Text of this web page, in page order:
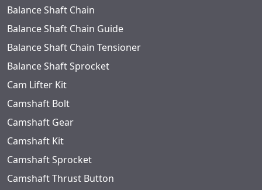
Balance Shaft Chain
Balance Shaft Chain Guide
Balance Shaft Chain Tensioner
Balance Shaft Sprocket
Cam Lifter Kit
Camshaft Bolt
Camshaft Gear
Camshaft Kit
Camshaft Sprocket
Camshaft Thrust Button